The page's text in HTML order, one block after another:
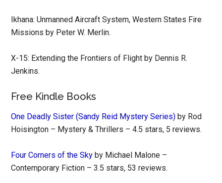
Ikhana: Unmanned Aircraft System, Western States Fire
Missions by Peter W. Merlin.
X-15: Extending the Frontiers of Flight by Dennis R.
Jenkins.
Free Kindle Books
One Deadly Sister (Sandy Reid Mystery Series) by Rod
Hoisington – Mystery & Thrillers – 4.5 stars, 5 reviews.
Four Corners of the Sky by Michael Malone –
Contemporary Fiction – 3.5 stars, 53 reviews.